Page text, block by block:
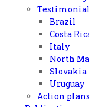
Brazil
Costa
Italy
North
Slovakia
Uruguay
Action